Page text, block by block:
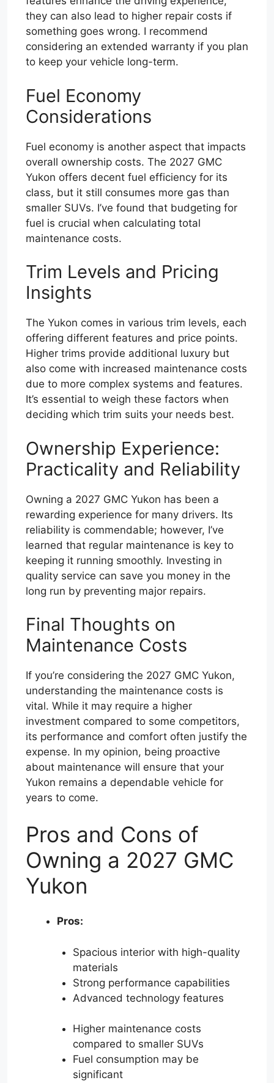
they can also lead to higher repair costs if
something goes wrong. I recommend
considering an extended warranty if you plan
to keep your vehicle long-term.
Fuel Economy
Considerations
Fuel economy is another aspect that impacts
overall ownership costs. The 2027 GMC
Yukon offers decent fuel efficiency for its
class, but it still consumes more gas than
smaller SUVs. I’ve found that budgeting for
fuel is crucial when calculating total
maintenance costs.
Trim Levels and Pricing
Insights
The Yukon comes in various trim levels, each
offering different features and price points.
Higher trims provide additional luxury but
also come with increased maintenance costs
due to more complex systems and features.
It’s essential to weigh these factors when
deciding which trim suits your needs best.
Ownership Experience:
Practicality and Reliability
Owning a 2027 GMC Yukon has been a
rewarding experience for many drivers. Its
reliability is commendable; however, I’ve
learned that regular maintenance is key to
keeping it running smoothly. Investing in
quality service can save you money in the
long run by preventing major repairs.
Final Thoughts on
Maintenance Costs
If you’re considering the 2027 GMC Yukon,
understanding the maintenance costs is
vital. While it may require a higher
investment compared to some competitors,
its performance and comfort often justify the
expense. In my opinion, being proactive
about maintenance will ensure that your
Yukon remains a dependable vehicle for
years to come.
Pros and Cons of
Owning a 2027 GMC
Yukon
Pros:
Spacious interior with high-quality
materials
Strong performance capabilities
Advanced technology features
Higher maintenance costs
compared to smaller SUVs
Fuel consumption may be
significant